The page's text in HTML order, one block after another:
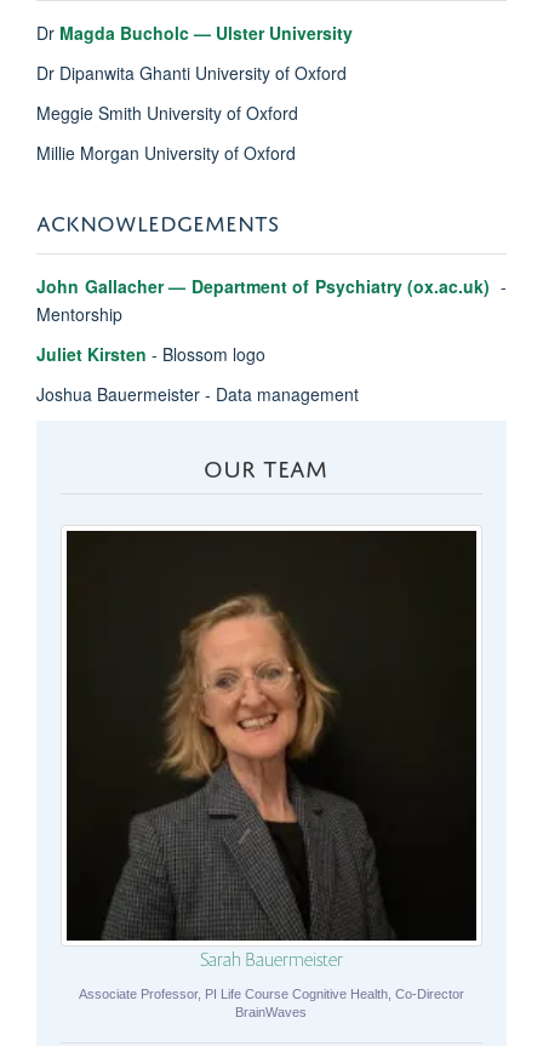
Dr Magda Bucholc — Ulster University
Dr Dipanwita Ghanti University of Oxford
Meggie Smith University of Oxford
Millie Morgan University of Oxford
ACKNOWLEDGEMENTS
John Gallacher — Department of Psychiatry (ox.ac.uk) -
Mentorship
Juliet Kirsten - Blossom logo
Joshua Bauermeister - Data management
OUR TEAM
Sarah Bauermeister
Associate Professor, PI Life Course Cognitive Health, Co-Director
BrainWaves